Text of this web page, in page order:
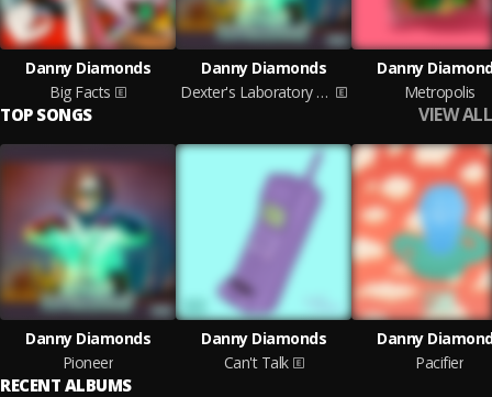
Danny Diamonds
Big Facts
Danny Diamonds
Dexter's Laboratory EP
Danny
Metropolis
TOP SONGS VIEW ALL
Danny Diamonds
Pioneer
Danny Diamonds
Can't Talk
Danny
Pacifier
RECENT ALBUMS